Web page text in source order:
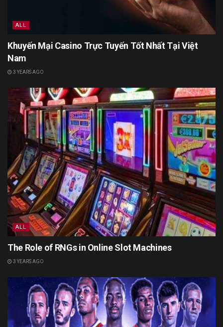
ALL
Khuyến Mại Casino Trực Tuyến Tốt Nhất Tại Việt
Nam
3 YEARS AGO
ALL
The Role of RNGs in Online Slot Machines
3 YEARS AGO